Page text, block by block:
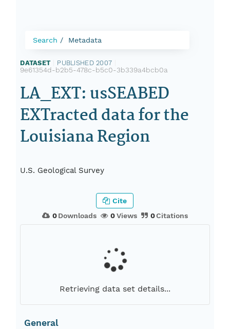
Search Metadata
DATASET PUBLISHED 2007
9e61354d-b2b5-478c-b5c0-3b339a4bcb0a
LA_EXT: usSEABED
EXTracted data for the
Louisiana Region
U.S. Geological Survey
0Downloads 0Views 0Citations
Cite
Retrieving data set details...
General